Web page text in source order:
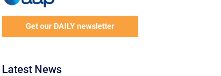
Get our DAILY newsletter
Latest News